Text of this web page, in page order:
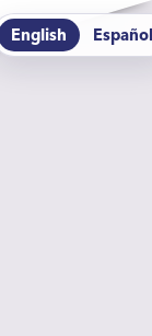
English Español